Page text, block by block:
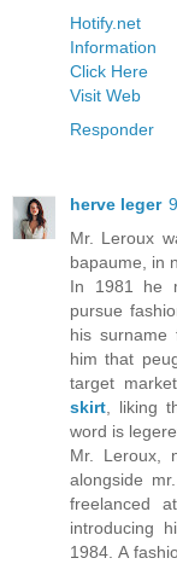
Hotify.net
Information
Click Here
Visit Web
Responder
herve leger
Mr. Leroux
bapaume, in
In 1981 he
pursue
his surname
him that
target
skirt, liking
word is
Mr. Leroux,
alongside
freelanced
introducing
1984. A